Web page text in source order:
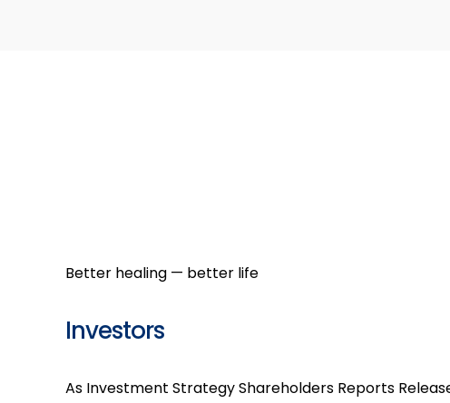
Better healing — better life
Investors
As Investment StrategyShareholders Reports